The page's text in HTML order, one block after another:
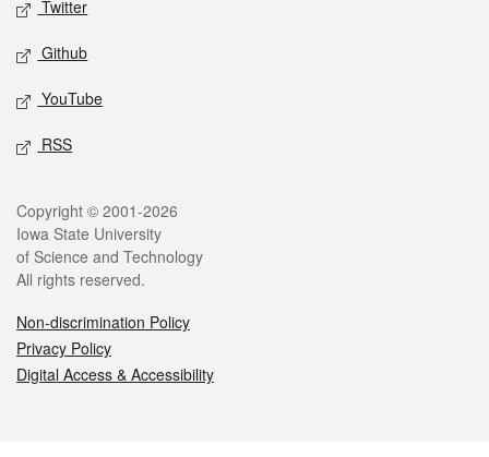
Twitter
Github
YouTube
RSS
Legal
Copyright © 2001-2026
Iowa State University
of Science and Technology
All rights reserved.
Non-discrimination Policy
Privacy Policy
Digital Access & Accessibility